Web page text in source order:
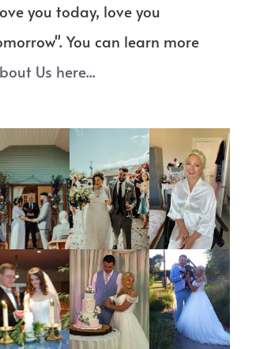
you today, love you
You can learn more
Us here...